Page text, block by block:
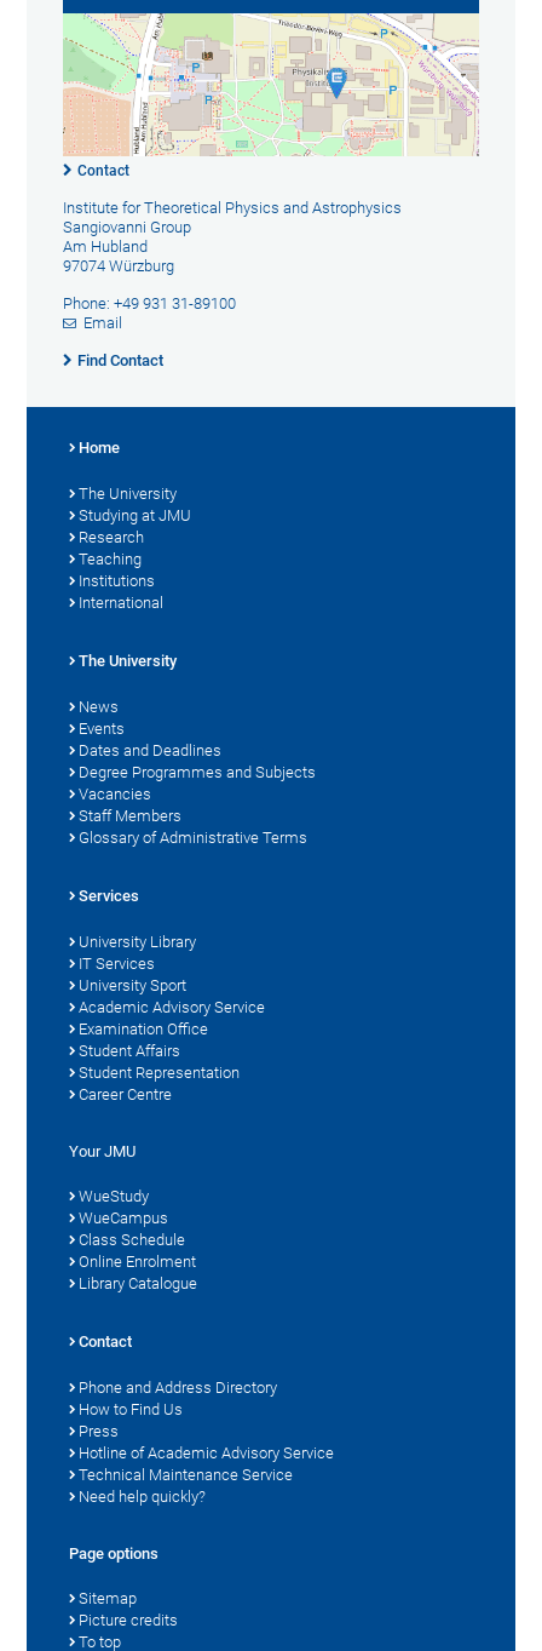
Contact
Institute for Theoretical Physics and Astrophysics
Sangiovanni Group
Am Hubland
97074 Würzburg
Phone: +49 931 31-89100
Email
Find Contact
Home
The University
Studying at JMU
Research
Teaching
Institutions
International
The University
News
Events
Dates and Deadlines
Degree Programmes and Subjects
Vacancies
Staff Members
Glossary of Administrative Terms
Services
University Library
IT Services
University Sport
Academic Advisory Service
Examination Office
Student Affairs
Student Representation
Career Centre
Your JMU
WueStudy
WueCampus
Class Schedule
Online Enrolment
Library Catalogue
Contact
Phone and Address Directory
How to Find Us
Press
Hotline of Academic Advisory Service
Technical Maintenance Service
Need help quickly?
Page options
Sitemap
Picture credits
To top